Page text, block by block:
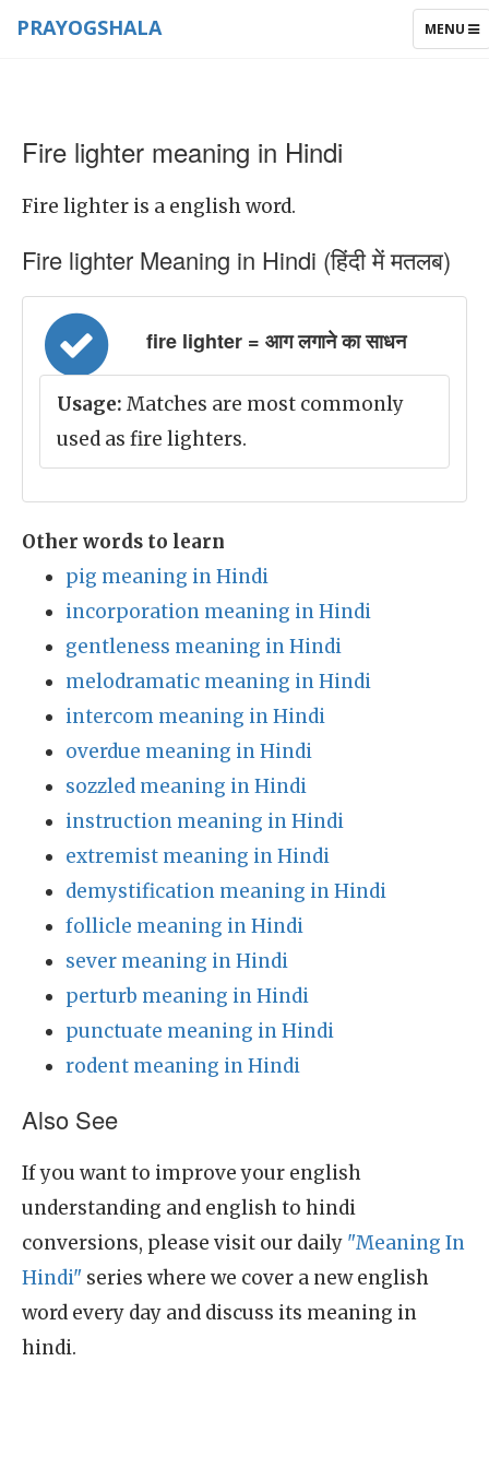
TOGGLE
MENU
PRAYOGSHALA
Fire lighter meaning in Hindi
Fire lighter is a english word.
Fire lighter Meaning in Hindi (हिंदी में मतलब)
fire lighter = आग लगाने का साधन
Usage: Matches are most commonly
used as fire lighters.
Other words to learn
pig meaning in Hindi
incorporation meaning in Hindi
gentleness meaning in Hindi
melodramatic meaning in Hindi
intercom meaning in Hindi
overdue meaning in Hindi
sozzled meaning in Hindi
instruction meaning in Hindi
extremist meaning in Hindi
demystification meaning in Hindi
follicle meaning in Hindi
sever meaning in Hindi
perturb meaning in Hindi
punctuate meaning in Hindi
rodent meaning in Hindi
Also See
If you want to improve your english
understanding and english to hindi
conversions, please visit our daily "Meaning In
Hindi" series where we cover a new english
word every day and discuss its meaning in
hindi.